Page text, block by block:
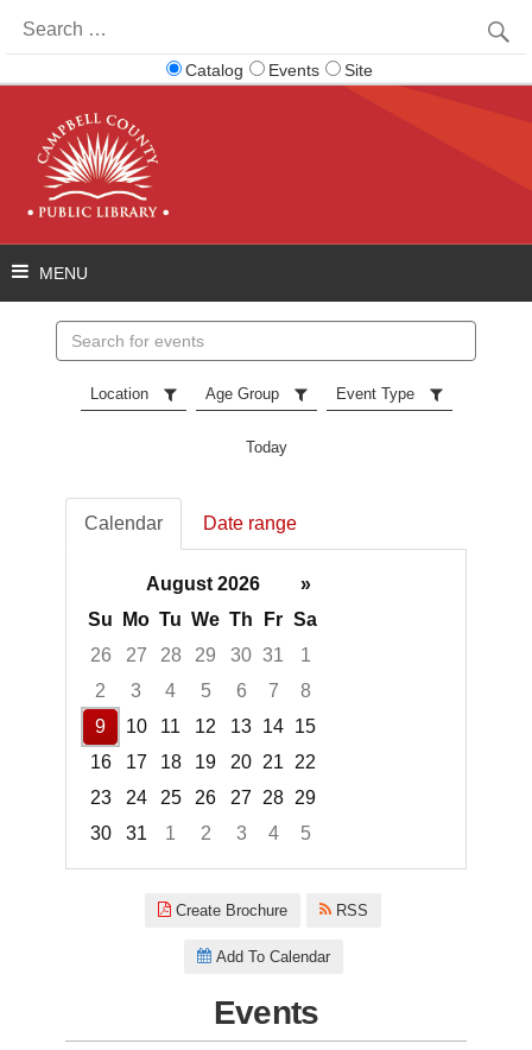
for:
Catalog Events Site
events
Location Age Group Event Type
Today
Calendar Date range
August 2026
»
Su
Mo Tu We Th Fr Sa
26
27 28 29 30 31
1
2
3 4 5 6 7
8
9
10 11 12 13 14 15
16
17 18 19 20 21
22
23
24 25 26 27 28 29
30
31 1 2 3 4
5
Create Brochure RSS
Add To Calendar
Events